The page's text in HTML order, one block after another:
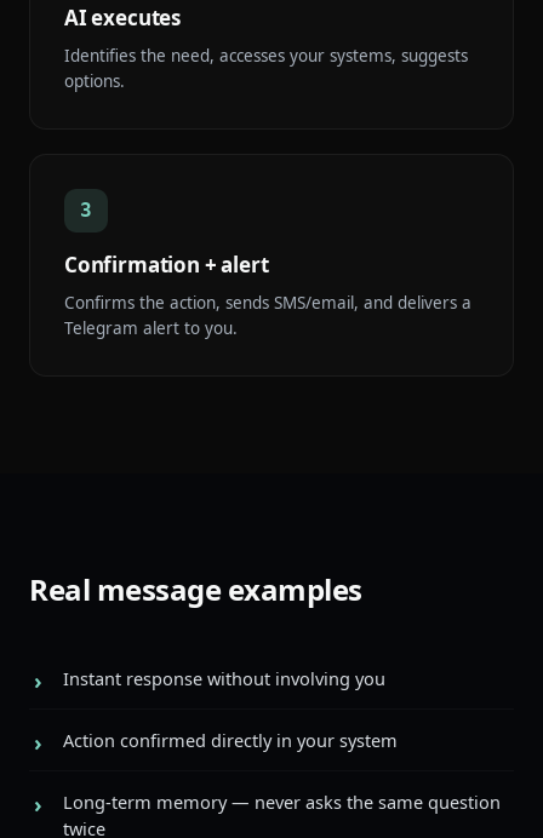
AI executes
Identifies the need, accesses your systems, suggests
options.
3
Confirmation + alert
Confirms the action, sends SMS/email, and delivers a
Telegram alert to you.
Real message examples
Instant response without involving you
Action confirmed directly in your system
Long-term memory — never asks the same question
twice